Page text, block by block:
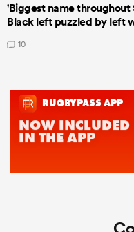
'Biggest name throughout
Black left puzzled by left
10